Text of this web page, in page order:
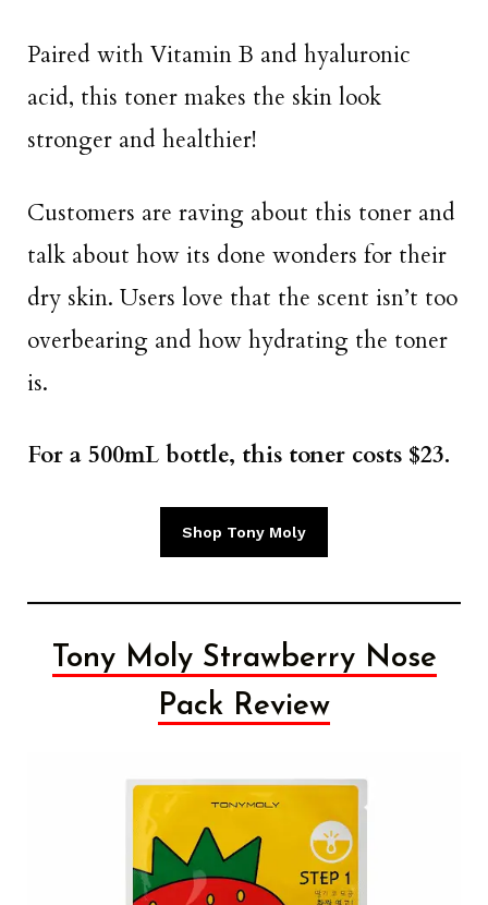
Paired with Vitamin B and hyaluronic
acid, this toner makes the skin look
stronger and healthier!
Customers are raving about this toner and
talk about how its done wonders for their
dry skin. Users love that the scent isn’t too
overbearing and how hydrating the toner
is.
For a 500mL bottle, this toner costs $23.
Shop Tony Moly
Tony Moly Strawberry Nose
Pack Review